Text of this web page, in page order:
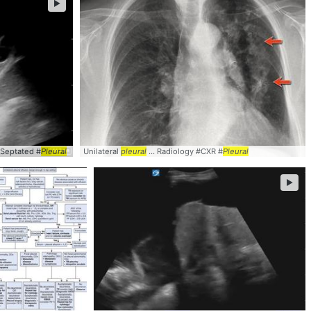
#Pleural
►
Unilateral pleural ... Radiology #CXR #Pleural
►